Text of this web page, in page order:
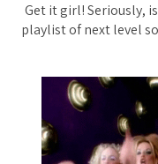
Get it girl! Seriously,
playlist of next level